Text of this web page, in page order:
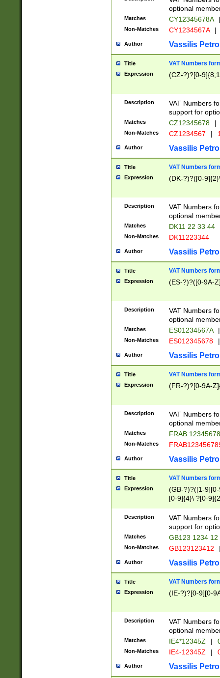
optional
Matches CY12345678A |
Non-Matches CY1234567A |
Author Vassilis
Title VAT Numbers
Expression (CZ-?)?[0-
Description
VAT Numbers
support for
Matches CZ12345678 |
Non-Matches CZ1234567 |
Author Vassilis
Title VAT Numbers
Expression (DK-?)?([0-
Description
VAT Numbers
optional
Matches DK11 22 33 44
Non-Matches DK11223344
Author Vassilis
Title VAT Numbers
Expression (ES-?)?([0-9A-
Description
VAT Numbers
optional
Matches ES01234567A |
Non-Matches ES012345678 |
Author Vassilis
Title VAT Numbers
Expression (FR-?)?[0-9A-
Description
VAT Numbers
optional
Matches FRAB
Non-Matches
Author Vassilis
Title VAT Numbers
Expression
(GB-?)?([1-
[0-9]{4}\ ?[0-
Description
VAT Numbers
support for
Matches GB123 1234 12
Non-Matches GB123123412
Author Vassilis
Title VAT Numbers
Expression (IE-?)?[0-9][0-
Description
VAT Numbers
optional
Matches IE4*12345Z |
Non-Matches IE4-12345Z |
Author Vassilis